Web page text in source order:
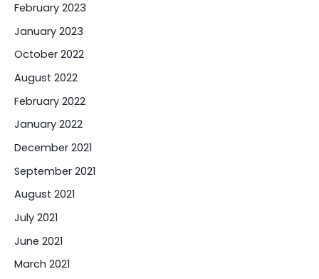
February 2023
January 2023
October 2022
August 2022
February 2022
January 2022
December 2021
September 2021
August 2021
July 2021
June 2021
March 2021